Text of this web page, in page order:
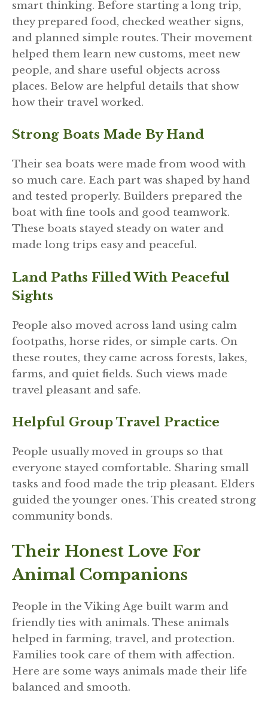
smart thinking. Before starting a long trip,
they prepared food, checked weather signs,
and planned simple routes. Their movement
helped them learn new customs, meet new
people, and share useful objects across
places. Below are helpful details that show
how their travel worked.
Strong Boats Made By Hand
Their sea boats were made from wood with
so much care. Each part was shaped by hand
and tested properly. Builders prepared the
boat with fine tools and good teamwork.
These boats stayed steady on water and
made long trips easy and peaceful.
Land Paths Filled With Peaceful
Sights
People also moved across land using calm
footpaths, horse rides, or simple carts. On
these routes, they came across forests, lakes,
farms, and quiet fields. Such views made
travel pleasant and safe.
Helpful Group Travel Practice
People usually moved in groups so that
everyone stayed comfortable. Sharing small
tasks and food made the trip pleasant. Elders
guided the younger ones. This created strong
community bonds.
Their Honest Love For
Animal Companions
People in the Viking Age built warm and
friendly ties with animals. These animals
helped in farming, travel, and protection.
Families took care of them with affection.
Here are some ways animals made their life
balanced and smooth.